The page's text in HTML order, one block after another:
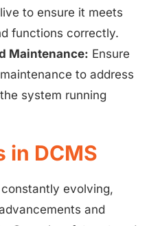
to ensure it meets
functions correctly.
Maintenance: Ensure
to address
system running
in DCMS
evolving,
and